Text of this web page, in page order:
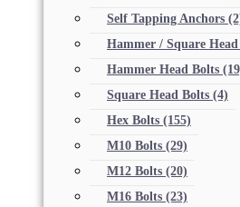
Self Tapping Anchors
Hammer / Square
Hammer Head Bolts
Square Head Bolts (4)
Hex Bolts (155)
M10 Bolts (29)
M12 Bolts (20)
M16 Bolts (23)